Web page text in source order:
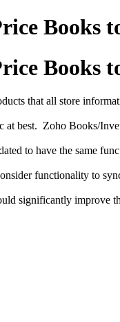
Books
Books
that all store
at best. Zoho Books/
to have the same
functionality to
significantly improve